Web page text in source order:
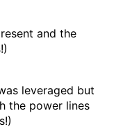
and the
leveraged but
the power lines